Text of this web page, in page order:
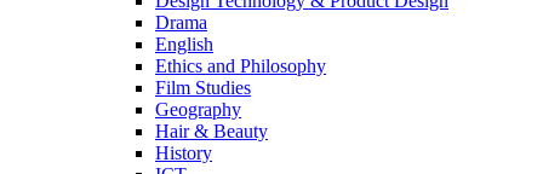
Drama
English
Ethics and Philosophy
Film Studies
Geography
Hair & Beauty
History